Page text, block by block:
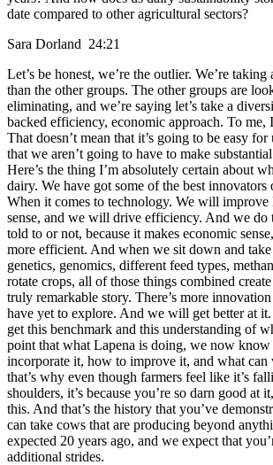
date compared to other agricultural sectors?
Sara Dorland 24:21
Let’s be honest, we’re the outlier. We’re
than the other groups. The other groups are
eliminating, and we’re saying let’s take a
backed efficiency, economic approach. To me,
That doesn’t mean that it’s going to be easy for
that we aren’t going to have to make
Here’s the thing I’m absolutely certain about
dairy. We have got some of the best innovators
When it comes to technology. We will improve
sense, and we will drive efficiency. And we do
told to or not, because it makes economic
more efficient. And when we sit down and
genetics, genomics, different feed types,
rotate crops, all of those things combined
truly remarkable story. There’s more
have yet to explore. And we will get better at
get this benchmark and this understanding of
point that what Lapena is doing, we now
incorporate it, how to improve it, and what
that’s why even though farmers feel like it’s
shoulders, it’s because you’re so darn good at
this. And that’s the history that you’ve
can take cows that are producing beyond
expected 20 years ago, and we expect that
additional strides.